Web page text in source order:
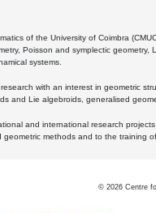
of the University of Coimbra
Poisson and symplectic
systems.
with an interest in geometric
and Lie algebroids, generalised
and international research
methods and to the training
© 2026 Centre